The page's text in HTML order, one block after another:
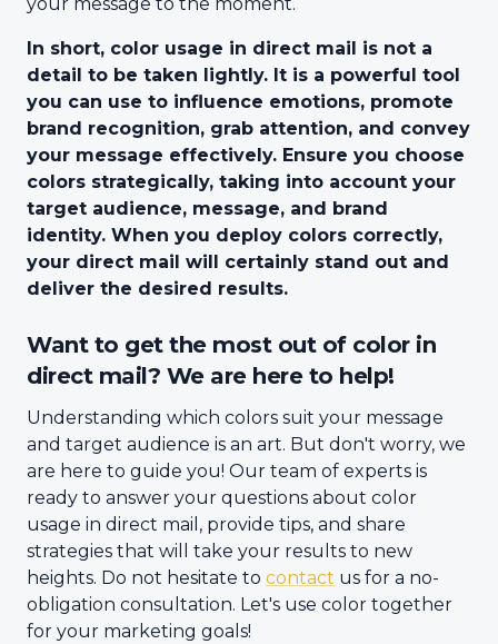
In short, color usage in direct mail is not a
detail to be taken lightly. It is a powerful tool
you can use to influence emotions, promote
brand recognition, grab attention, and convey
your message effectively. Ensure you choose
colors strategically, taking into account your
target audience, message, and brand
identity. When you deploy colors correctly,
your direct mail will certainly stand out and
deliver the desired results.
Want to get the most out of color in
direct mail? We are here to help!
Understanding which colors suit your message
and target audience is an art. But don't worry, we
are here to guide you! Our team of experts is
ready to answer your questions about color
usage in direct mail, provide tips, and share
strategies that will take your results to new
heights. Do not hesitate to contact us for a no-
obligation consultation. Let's use color together
for your marketing goals!